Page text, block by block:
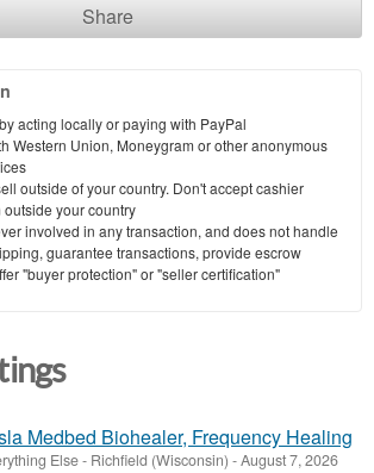
Share
acting locally or paying with PayPal
Western Union, Moneygram or other anonymous
outside of your country. Don't accept cashier
your country
involved in any transaction, and does not handle
guarantee transactions, provide escrow
"buyer protection" or "seller certification"
Medbed Biohealer, Frequency Healing
Else- Richfield (Wisconsin) -August 7, 2026